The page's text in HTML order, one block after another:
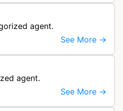
agent.
See More →
agent.
See More →